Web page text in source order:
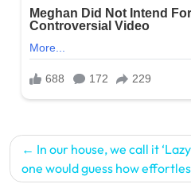
Post
navigation
In our house, we call it
one would guess how